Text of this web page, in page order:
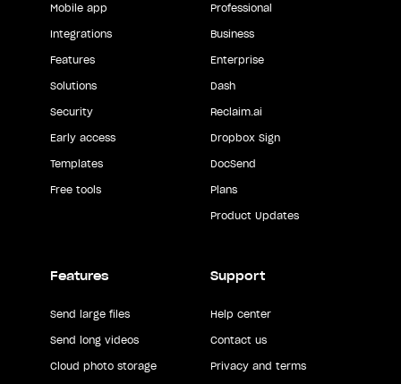
Mobile app
Integrations
Features
Solutions
Security
Early access
Templates
Free tools
Professional
Business
Enterprise
Dash
Reclaim.ai
Dropbox Sign
DocSend
Plans
Product Updates
Features
Send large files
Send long videos
Cloud photo storage
Support
Help center
Contact us
Privacy and terms